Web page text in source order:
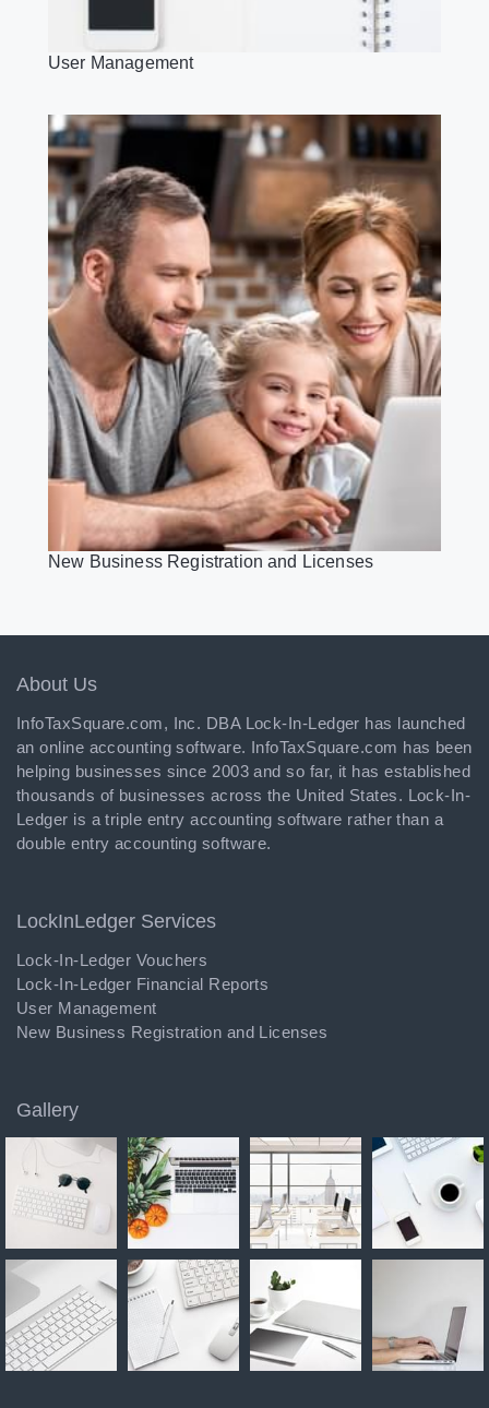
User Management
New Business Registration and Licenses
About Us
InfoTaxSquare.com, Inc. DBA Lock-In-Ledger has launched
an online accounting software. InfoTaxSquare.com has been
helping businesses since 2003 and so far, it has established
thousands of businesses across the United States. Lock-In-
Ledger is a triple entry accounting software rather than a
double entry accounting software.
LockInLedger Services
Lock-In-Ledger Vouchers
Lock-In-Ledger Financial Reports
User Management
New Business Registration and Licenses
Gallery